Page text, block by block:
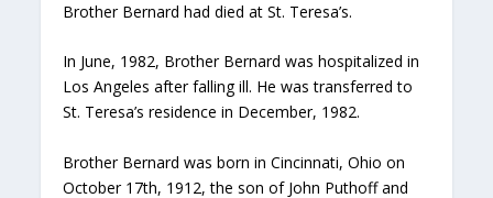
Brother Bernard had died at St. Teresa’s.
In June, 1982, Brother Bernard was hospitalized in
Los Angeles after falling ill. He was transferred to
St. Teresa’s residence in December, 1982.
Brother Bernard was born in Cincinnati, Ohio on
October 17th, 1912, the son of John Puthoff and